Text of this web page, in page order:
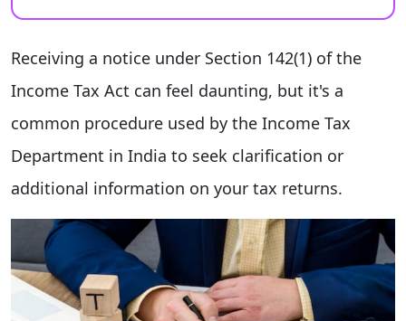
Receiving a notice under Section 142(1) of the
Income Tax Act can feel daunting, but it's a
common procedure used by the Income Tax
Department in India to seek clarification or
additional information on your tax returns.